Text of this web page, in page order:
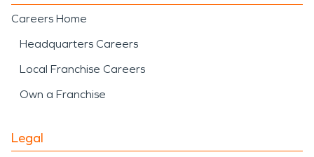
Careers Home
Headquarters Careers
Local Franchise Careers
Own a Franchise
Legal